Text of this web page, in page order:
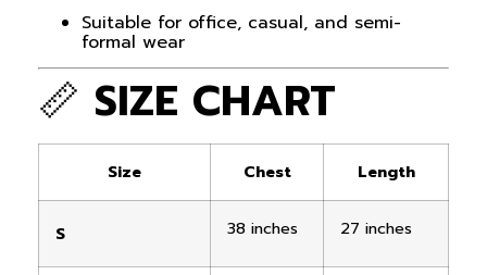
Suitable for office, casual, and semi-
formal wear
📏 SIZE CHART
Size Chest Length
S 38 inches 27 inches